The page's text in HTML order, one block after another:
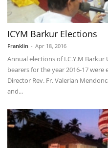
ICYM Barkur Elections
Franklin - Apr 18, 2016
Annual elections of I.C.Y.M
bearers for the year 2016-17
Director Rev. Fr. Valerian
and...